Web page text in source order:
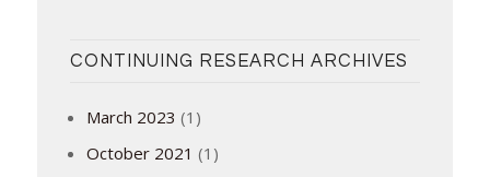
CONTINUING RESEARCH ARCHIVES
March 2023 (1)
October 2021 (1)